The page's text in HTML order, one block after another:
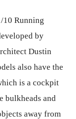
10 Running
by
Dustin
also have the
is a cockpit
bulkheads and
away from